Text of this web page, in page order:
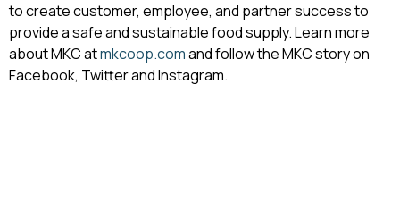
to create customer, employee, and partner success to
provide a safe and sustainable food supply. Learn more
about MKC atmkcoop.comand follow the MKC story on
Facebook, Twitter and Instagram.